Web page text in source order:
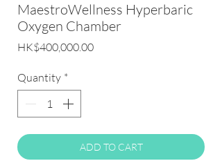
MaestroWellness Hyperbaric
Oxygen Chamber
HK$400,000.00Price
Quantity *
ADD TO CART